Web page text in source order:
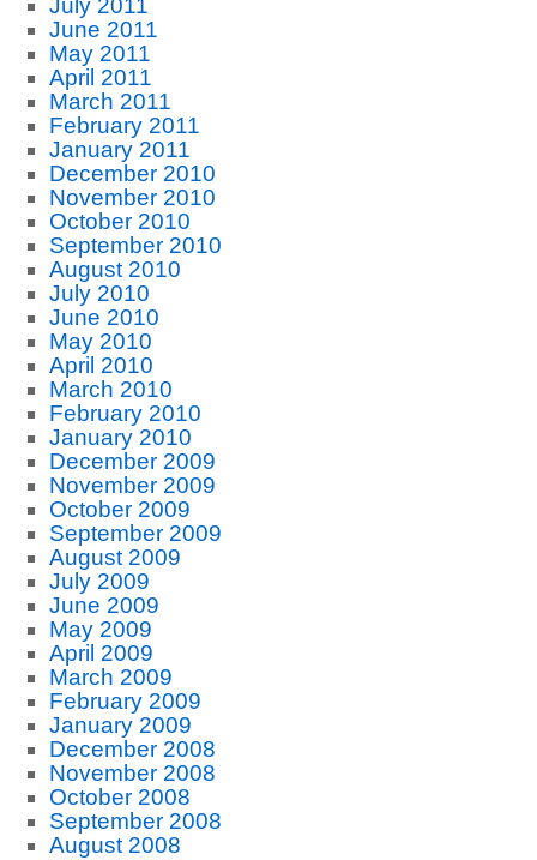
July 2011
June 2011
May 2011
April 2011
March 2011
February 2011
January 2011
December 2010
November 2010
October 2010
September 2010
August 2010
July 2010
June 2010
May 2010
April 2010
March 2010
February 2010
January 2010
December 2009
November 2009
October 2009
September 2009
August 2009
July 2009
June 2009
May 2009
April 2009
March 2009
February 2009
January 2009
December 2008
November 2008
October 2008
September 2008
August 2008